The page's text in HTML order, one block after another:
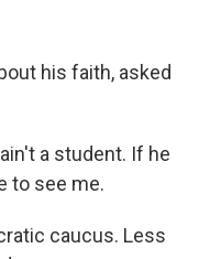
his faith, asked
a student. If he
to see me.
caucus. Less